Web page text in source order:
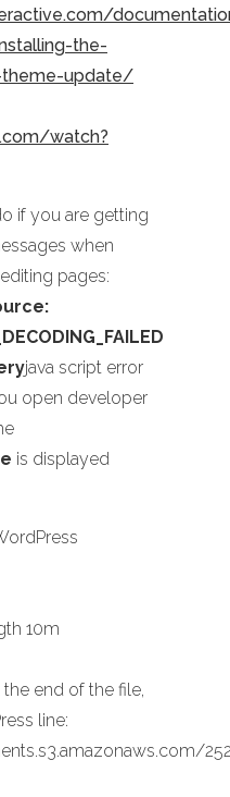
the-
update/
watch?
if you are getting
when
pages:
java script error
open developer
is displayed
10m
end of the file,
line: